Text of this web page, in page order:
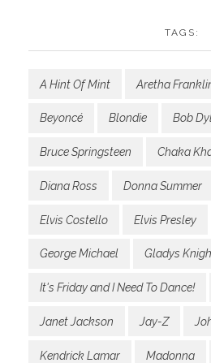
TAGS:
A Hint Of Mint Aretha
Beyoncé Blondie Bob
Bruce Springsteen Chaka
Diana Ross Donna Summer
Elvis Costello Elvis Presley
George Michael Gladys
It's Friday and I Need To Dance!
Janet Jackson Jay-Z
Kendrick Lamar Madonna